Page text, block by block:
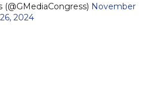
November
26, 2024